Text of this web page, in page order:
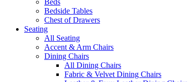
Beds
Bedside Tables
Chest of Drawers
Seating
All Seating
Accent & Arm Chairs
Dining Chairs
All Dining Chairs
Fabric & Velvet Dining Chairs